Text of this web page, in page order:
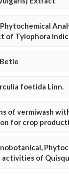
of Tylophora
foetida Linn.
of vermiwash
for crop
activities of